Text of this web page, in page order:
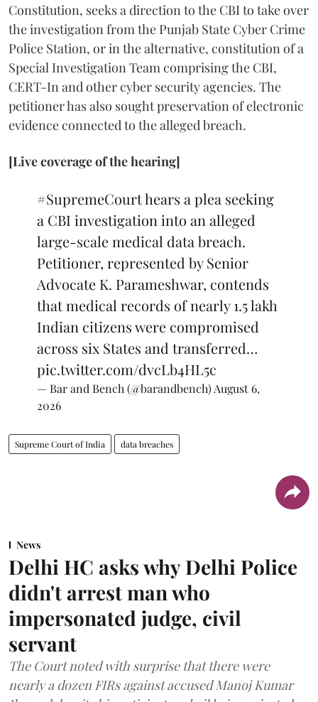
Constitution, seeks a direction to the CBI to take over
the investigation from the Punjab State Cyber Crime
Police Station, or in the alternative, constitution of a
Special Investigation Team comprising the CBI,
CERT-In and other cyber security agencies. The
petitioner has also sought preservation of electronic
evidence connected to the alleged breach.
[Live coverage of the hearing]
#SupremeCourthears a plea seeking
a CBI investigation into an alleged
large-scale medical data breach.
Petitioner, represented by Senior
Advocate K. Parameshwar, contends
that medical records of nearly 1.5 lakh
Indian citizens were compromised
across six States and transferred…
pic.twitter.com/dvcLb4HL5c
— Bar and Bench (@barandbench) August 6,
2026
Supreme Court of India data breaches
News
Delhi HC asks why Delhi Police
didn't arrest man who
impersonated judge, civil
servant
The Court noted with surprise that there were
nearly a dozen FIRs against accused Manoj Kumar